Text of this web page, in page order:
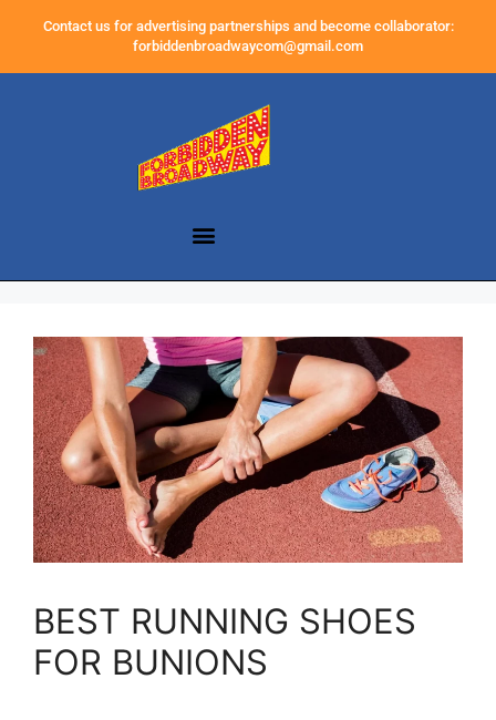
Contact us for advertising partnerships and become collaborator:
forbiddenbroadwaycom@gmail.com
BEST RUNNING SHOES
FOR BUNIONS